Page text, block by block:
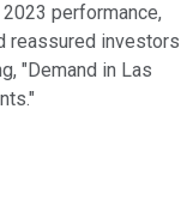
performance,
reassured investors
"Demand in Las